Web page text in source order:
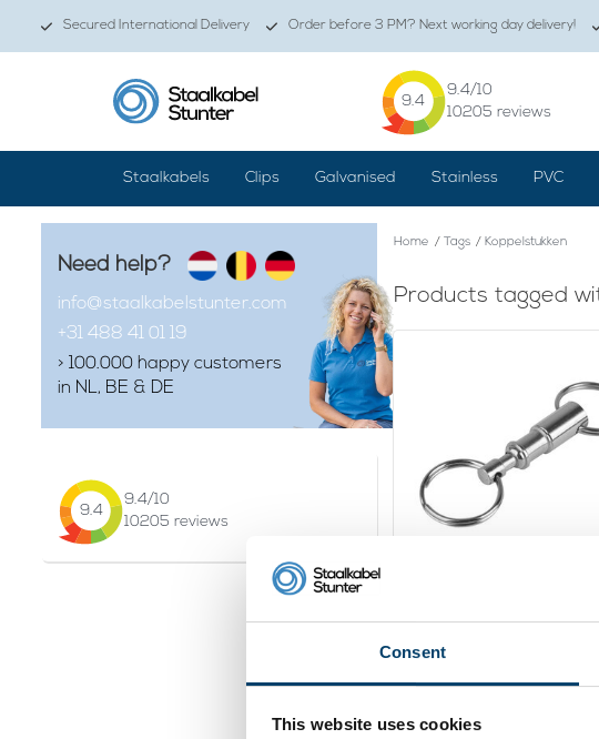
Consent
This website uses cookies
Secured International Delivery Order before 3 PM? Next working day delivery!
9.4
9.4/10
10205 reviews
Staalkabels Clips Galvanised Stainless PVC
Need help?
info@staalkabelstunter.com
+31 488 41 01 19
> 100.000 happy customers
in NL, BE & DE
9.4
9.4/10
10205 reviews
Home / Tags / Koppelstukken
Products tagged
2,11
In stock